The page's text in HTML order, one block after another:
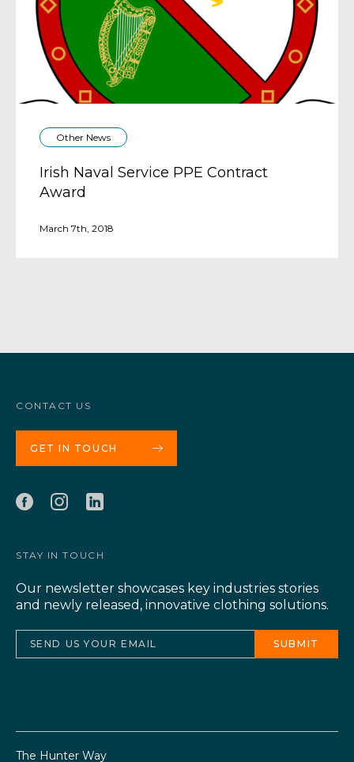
Other News
Irish Naval Service PPE Contract
Award
March 7th, 2018
CONTACT US
GET IN TOUCH
STAY IN TOUCH
Our newsletter showcases key industries stories
and newly released, innovative clothing solutions.
The Hunter Way